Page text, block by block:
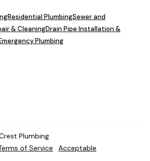
Residential PlumbingSewer and
& CleaningDrain Pipe Installation &
Plumbing
Plumbing
of Service
Acceptable